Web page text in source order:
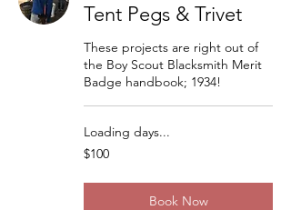
Tent Pegs & Trivet
These projects are right out of
the Boy Scout Blacksmith Merit
Badge handbook; 1934!
Loading days...
100
US
$100
Book Now